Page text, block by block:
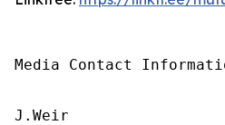
Media Contact
J.Weir